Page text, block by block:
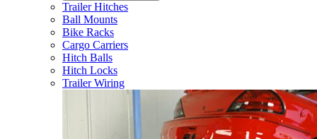
Trailer Hitches
Ball Mounts
Bike Racks
Cargo Carriers
Hitch Balls
Hitch Locks
Trailer Wiring